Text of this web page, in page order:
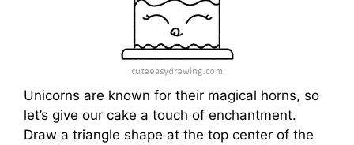
Unicorns are known for their magical horns, so
let’s give our cake a touch of enchantment.
Draw a triangle shape at the top center of the